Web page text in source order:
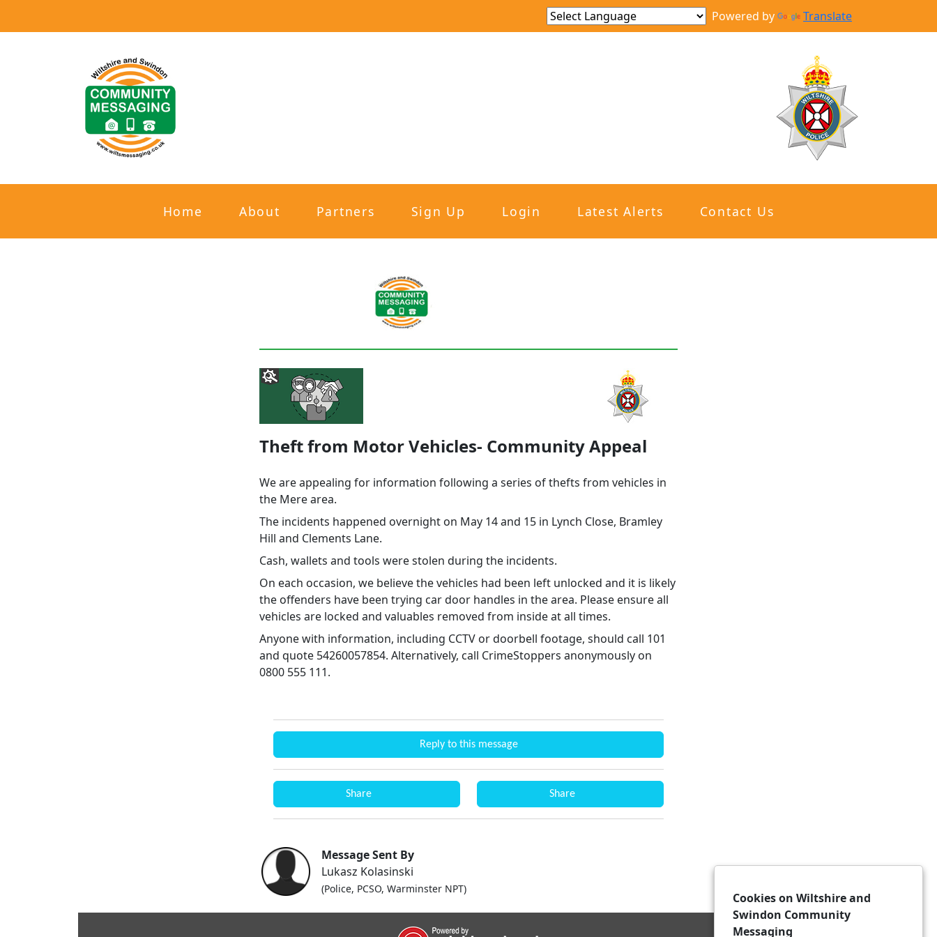
Powered by Translate
Home About Partners Sign Up Login Latest Alerts Contact Us
Theft from Motor Vehicles- Community Appeal
We are appealing for information following a series of thefts from vehicles in
the Mere area.
The incidents happened overnight on May 14 and 15 in Lynch Close, Bramley
Hill and Clements Lane.
Cash, wallets and tools were stolen during the incidents.
On each occasion, we believe the vehicles had been left unlocked and it is likely
the offenders have been trying car door handles in the area. Please ensure all
vehicles are locked and valuables removed from inside at all times.
Anyone with information, including CCTV or doorbell footage, should call 101
and quote 54260057854. Alternatively, call CrimeStoppers anonymously on
0800 555 111.
Reply to this message
Share Share
Message Sent By
Lukasz Kolasinski
(Police, PCSO, Warminster NPT)
Cookies on Wiltshire and
Swindon Community
Messaging